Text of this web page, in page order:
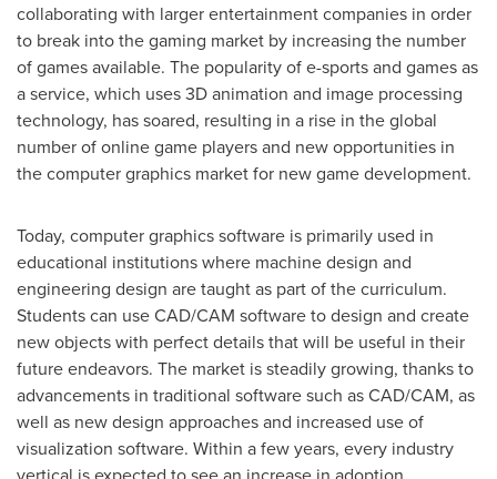
collaborating with larger entertainment companies in order
to break into the gaming market by increasing the number
of games available. The popularity of e-sports and games as
a service, which uses 3D animation and image processing
technology, has soared, resulting in a rise in the global
number of online game players and new opportunities in
the computer graphics market for new game development.
Today, computer graphics software is primarily used in
educational institutions where machine design and
engineering design are taught as part of the curriculum.
Students can use CAD/CAM software to design and create
new objects with perfect details that will be useful in their
future endeavors. The market is steadily growing, thanks to
advancements in traditional software such as CAD/CAM, as
well as new design approaches and increased use of
visualization software. Within a few years, every industry